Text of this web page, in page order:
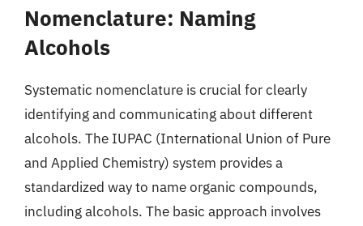
Nomenclature: Naming
Alcohols
Systematic nomenclature is crucial for clearly
identifying and communicating about different
alcohols. The IUPAC (International Union of Pure
and Applied Chemistry) system provides a
standardized way to name organic compounds,
including alcohols. The basic approach involves